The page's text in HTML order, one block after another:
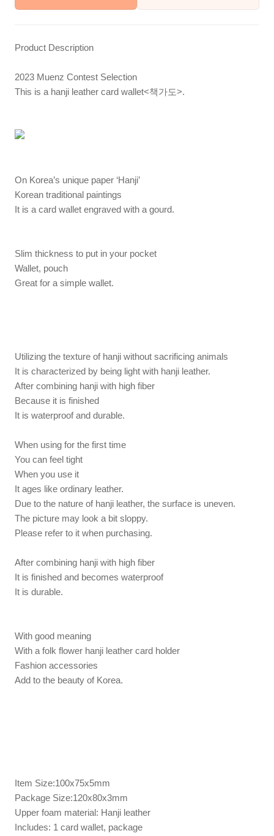
Product Description
2023 Muenz Contest Selection
This is a hanji leather card wallet<책가도>.
On Korea’s unique paper ‘Hanji’
Korean traditional paintings
It is a card wallet engraved with a gourd.
Slim thickness to put in your pocket
Wallet, pouch
Great for a simple wallet.
Utilizing the texture of hanji without sacrificing animals
It is characterized by being light with hanji leather.
After combining hanji with high fiber
Because it is finished
It is waterproof and durable.
When using for the first time
You can feel tight
When you use it
It ages like ordinary leather.
Due to the nature of hanji leather, the surface is uneven.
The picture may look a bit sloppy.
Please refer to it when purchasing.
After combining hanji with high fiber
It is finished and becomes waterproof
It is durable.
With good meaning
With a folk flower hanji leather card holder
Fashion accessories
Add to the beauty of Korea.
Item Size:100x75x5mm
Package Size:120x80x3mm
Upper foam material: Hanji leather
Includes: 1 card wallet, package